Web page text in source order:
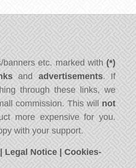
banners etc. marked with (*)
and advertisements. If
through these links, we
commission. This will not
more expensive for you.
with your support.
| Legal Notice |Cookies-